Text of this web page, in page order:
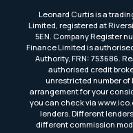
Leonard Curtis is a
Limited, registered at
5EN. Company Register
Finance Limited is
Authority, FRN: 753686.
authorised credit
unrestricted number of
arrangement for your
you can check via
lenders. Different
different commission